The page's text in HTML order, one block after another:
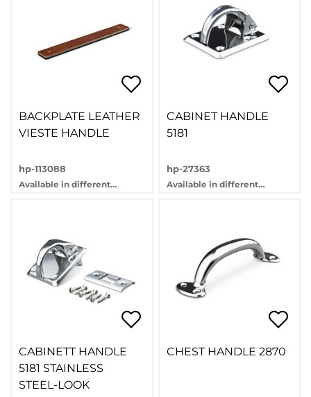
BACKPLATE LEATHER
VIESTE HANDLE
hp-113088
Available in different
CABINET HANDLE
5181
hp-27363
Available in different
CABINETT HANDLE
5181 STAINLESS
STEEL-LOOK
CHEST HANDLE 2870